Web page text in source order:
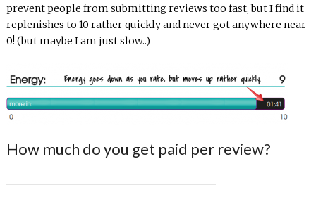
prevent people from submitting reviews too fast, but I find it
replenishes to 10 rather quickly and never got anywhere near
0! (but maybe I am just slow..)
How much do you get paid per review?